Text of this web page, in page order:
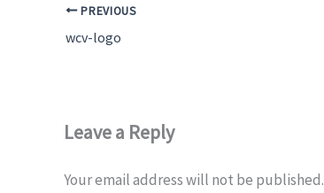
PREVIOUS
wcv-logo
Leave a Reply
Your email address will not be published.